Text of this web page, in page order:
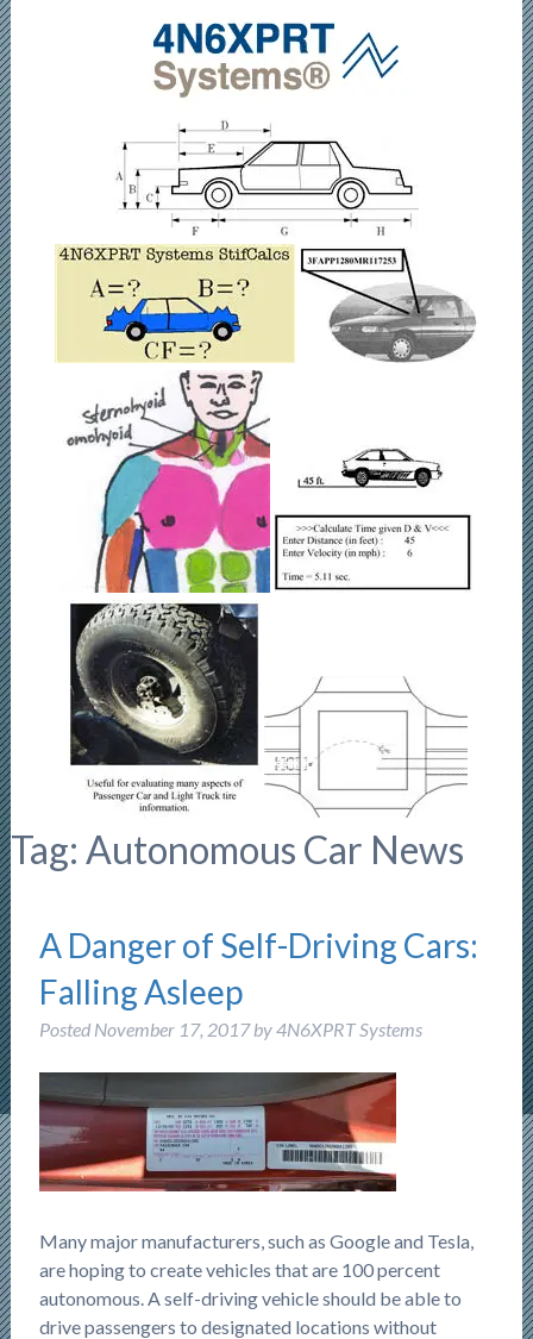
Tag: Autonomous Car News
A Danger of Self-Driving Cars:
Falling Asleep
Posted November 17, 2017 by4N6XPRT Systems
Many major manufacturers, such as Google and Tesla,
are hoping to create vehicles that are 100 percent
autonomous. A self-driving vehicle should be able to
drive passengers to designated locations without